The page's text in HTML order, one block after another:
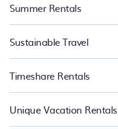
Summer Rentals
Sustainable Travel
Timeshare Rentals
Unique Vacation Rentals